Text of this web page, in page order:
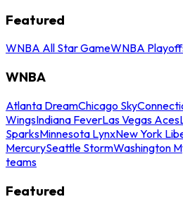
Featured
WNBA All Star GameWNBA
WNBA
Atlanta DreamChicago Sky
WingsIndiana FeverLas Vegas Aces
SparksMinnesota LynxNew York
MercurySeattle StormWashington
teams
Featured